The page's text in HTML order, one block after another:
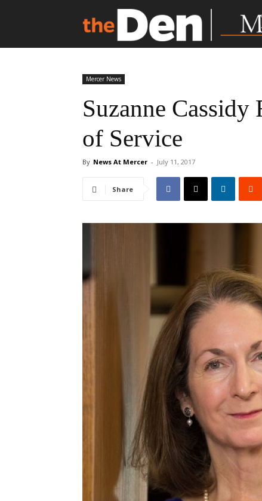
Mercer News
Suzanne Cassidy
of Service
By News At Mercer - July 11, 2017
Share